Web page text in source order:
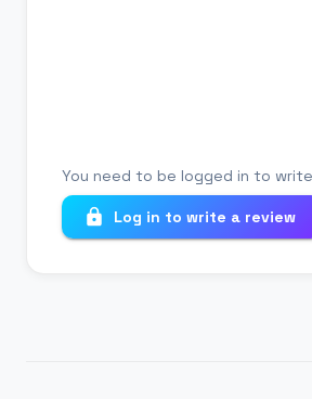
You need to be logged in to
Log in to write a review